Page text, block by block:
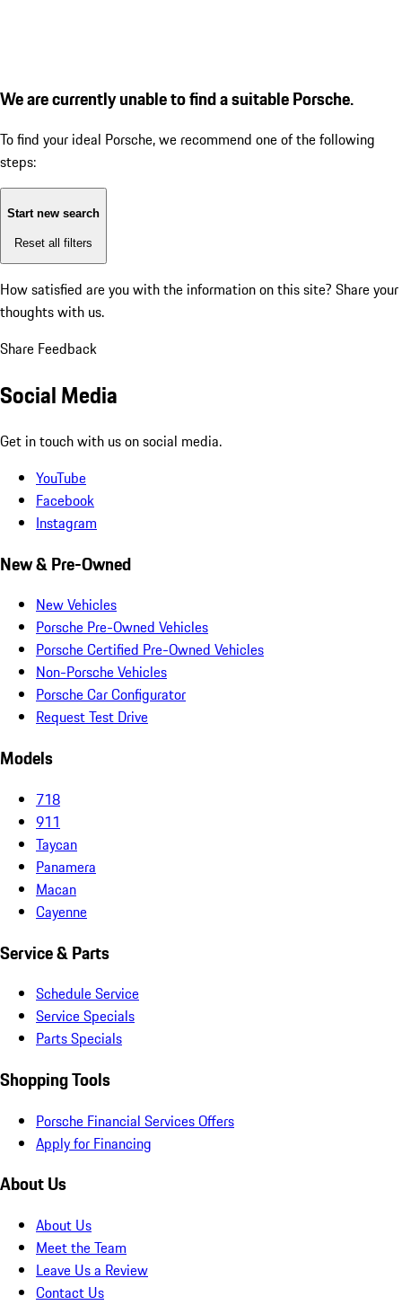
We are currently unable to find a suitable Porsche.
To find your ideal Porsche, we recommend one of the following
steps:
Start new search
Reset all filters
How satisfied are you with the information on this site? Share your
thoughts with us.
Share Feedback
Social Media
Get in touch with us on social media.
YouTube
Facebook
Instagram
New & Pre-Owned
New Vehicles
Porsche Pre-Owned Vehicles
Porsche Certified Pre-Owned Vehicles
Non-Porsche Vehicles
Porsche Car Configurator
Request Test Drive
Models
718
911
Taycan
Panamera
Macan
Cayenne
Service & Parts
Schedule Service
Service Specials
Parts Specials
Shopping Tools
Porsche Financial Services Offers
Apply for Financing
About Us
About Us
Meet the Team
Leave Us a Review
Contact Us